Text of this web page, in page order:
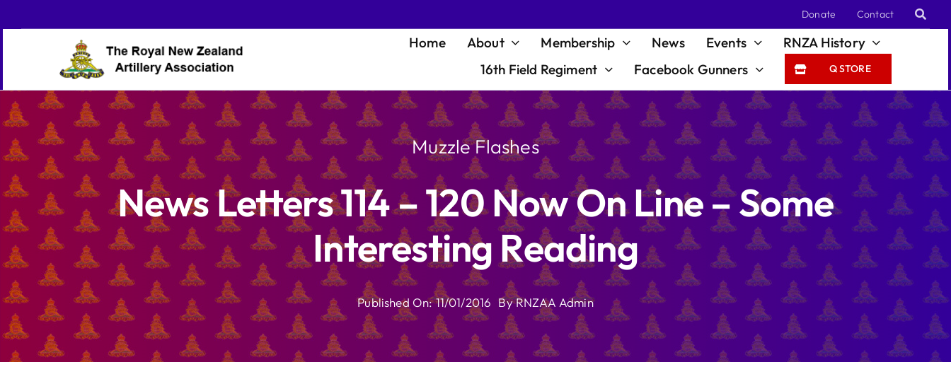
to
Donate Contact
Home About Membership News Events
RNZA History
16th Field Regiment
Facebook Gunners Q STORE
Muzzle Flashes
News Letters 114 – 120 Now On Line – Some
Interesting Reading
Published On: 11/01/2016 ByRNZAA Admin